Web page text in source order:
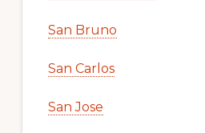
San Bruno
San Carlos
San Jose